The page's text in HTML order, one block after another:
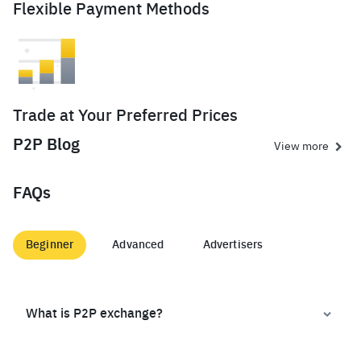
Flexible Payment Methods
Trade at Your Preferred Prices
P2P Blog
View more
FAQs
Beginner Advanced Advertisers
What is P2P exchange?